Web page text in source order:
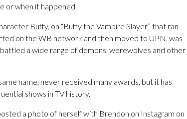
or when it happened.
Buffy, on “Buffy the Vampire Slayer” that ran
on the WB network and then moved to UPN, was
a wide range of demons, werewolves and other
name, never received many awards, but it has
shows in TV history.
a photo of herself with Brendon on Instagram on